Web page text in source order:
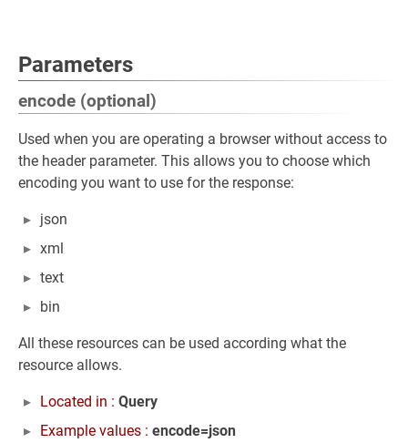
Parameters
encode (optional)
Used when you are operating a browser without access to
the header parameter. This allows you to choose which
encoding you want to use for the response:
json
xml
text
bin
All these resources can be used according what the
resource allows.
Located in : Query
Example values : encode=json